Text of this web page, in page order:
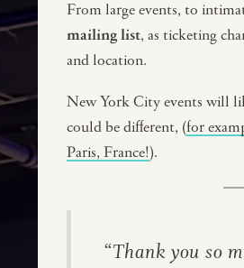
From large events, to
mailing list, as ticketing
and location.
New York City events will
could be different, (for
Paris, France!).
“Thank you so